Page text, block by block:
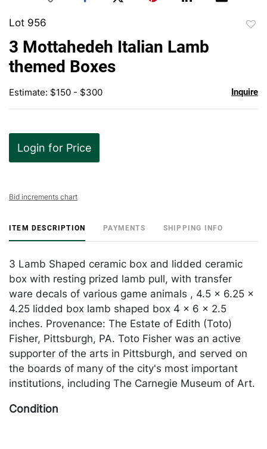
Lot 956
3 Mottahedeh Italian Lamb
themed Boxes
Estimate: $150 - $300 Inquire
Login for Price
Bid increments chart
ITEM DESCRIPTION PAYMENTS SHIPPING INFO
3 Lamb Shaped ceramic box and lidded ceramic
box with resting prized lamb pull, with transfer
ware decals of various game animals , 4.5 x 6.25 x
4.25 lidded box lamb shaped box 4 x 6 x 2.5
inches. Provenance: The Estate of Edith (Toto)
Fisher, Pittsburgh, PA. Toto Fisher was an active
supporter of the arts in Pittsburgh, and served on
the boards of many of the city's most important
institutions, including The Carnegie Museum of Art.
Condition